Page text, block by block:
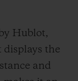
Hublot,
the
and